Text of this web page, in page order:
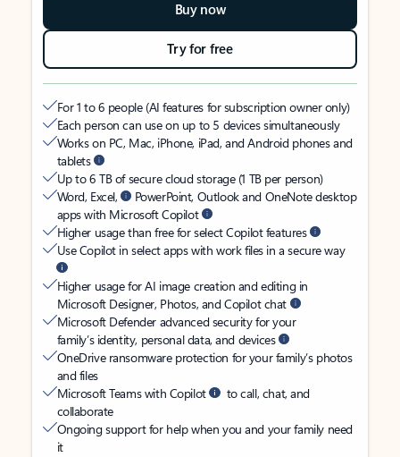
Buy now
Try for free
For 1 to 6 people (AI features for subscription owner only)
Each person can use on up to 5 devices simultaneously
Works on PC, Mac, iPhone, iPad, and Android phones and
tablets
Up to 6 TB of secure cloud storage (1 TB per person)
Word, Excel,
PowerPoint, Outlook and OneNote desktop
apps with Microsoft Copilot
Higher usage than free for select Copilot features
Use Copilot in select apps with work files in a secure way
Higher usage for AI image creation and editing in
Microsoft Designer, Photos, and Copilot chat
Microsoft Defender advanced security for your
family’s identity, personal data, and devices
OneDrive ransomware protection for your family’s photos
and files
Microsoft Teams with Copilot
to call, chat, and
collaborate
Ongoing support for help when you and your family need
it